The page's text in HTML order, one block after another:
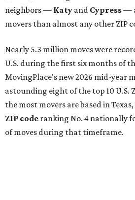
neighbors — Katy and Cypress—
movers than almost any other ZIP
Nearly 5.3 million moves were
U.S. during the first six months of
MovingPlace's new 2026 mid-year
astounding eight of the top 10 U.S.
the most movers are based in
ZIP code ranking No. 4 nationally
of moves during that timeframe.